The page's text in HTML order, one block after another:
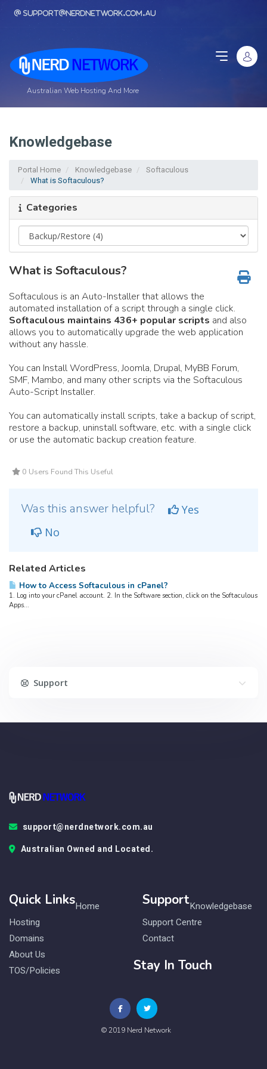
support@nerdnetwork.com.au
Australian Web Hosting And More
Knowledgebase
Portal Home Knowledgebase
Softaculous
What is Softaculous?
Categories
What is Softaculous?
Softaculous is an Auto-Installer that allows the
automated installation of a script through a single click.
Softaculous maintains 436+ popular scripts and also
allows you to automatically upgrade the web application
without any hassle.
You can Install WordPress, Joomla, Drupal, MyBB Forum,
SMF, Mambo, and many other scripts via the Softaculous
Auto-Script Installer.
You can automatically install scripts, take a backup of script,
restore a backup, uninstall software, etc. with a single click
or use the automatic backup creation feature.
0 Users Found This Useful
Was this answer helpful?
Yes
No
Related Articles
How to Access Softaculous in cPanel?
1. Log into your cPanel account. 2. In the Software section, click on the Softaculous
Apps...
Support
support@nerdnetwork.com.au
Australian Owned and Located.
Quick LinksHome
Hosting
Domains
About Us
TOS/Policies
SupportKnowledgebase
Support Centre
Contact
Stay In Touch
© 2019 Nerd Network